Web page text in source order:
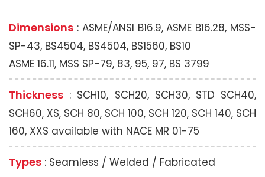
Dimensions : ASME/ANSI B16.9, ASME B16.28, MSS-
SP-43, BS4504, BS4504, BS1560, BS10
ASME 16.11, MSS SP-79, 83, 95, 97, BS 3799
Thickness : SCH10, SCH20, SCH30, STD SCH40,
SCH60, XS, SCH 80, SCH 100, SCH 120, SCH 140, SCH
160, XXS available with NACE MR 01-75
Types : Seamless / Welded / Fabricated